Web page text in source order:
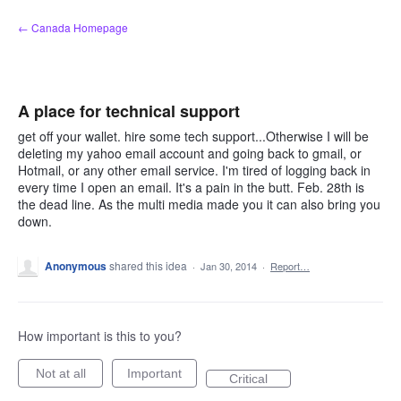
Skip
to
← Canada Homepage
A place for technical support
get off your wallet. hire some tech support...Otherwise I will be
deleting my yahoo email account and going back to gmail, or
Hotmail, or any other email service. I'm tired of logging back in
every time I open an email. It's a pain in the butt. Feb. 28th is
the dead line. As the multi media made you it can also bring you
down.
Anonymousshared this idea · Jan 30, 2014 · Report…
How important is this to you?
Not at all Important Critical